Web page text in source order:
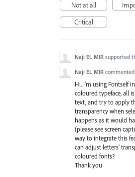
Not at all
Critical
Naji EL MIR supported
Naji EL MIR commented
Hi, I'm using Fontself
coloured typeface, all
text, and try to apply
transparency when
happens as it would
(please see screen
way to integrate this
can adjust letters'
coloured fonts?
Thank you